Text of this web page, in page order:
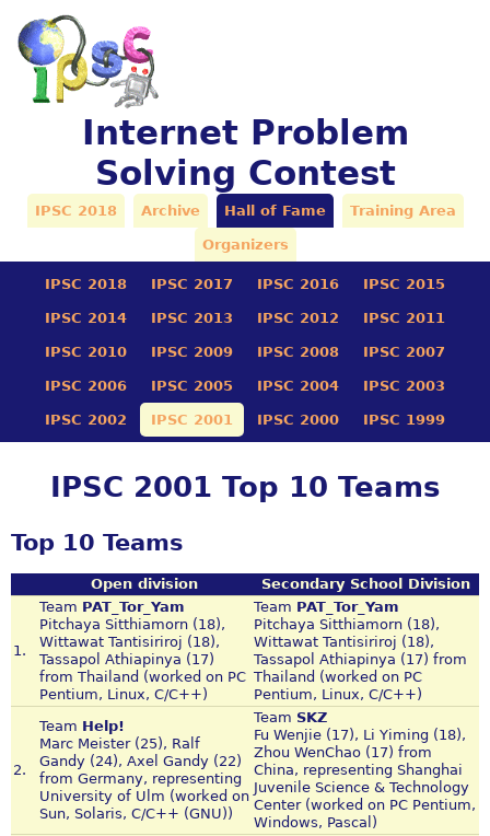
Internet Problem
Solving Contest
IPSC 2018 Archive Hall of Fame Training Area
Organizers
IPSC 2018 IPSC 2017 IPSC 2016 IPSC 2015
IPSC 2014 IPSC 2013 IPSC 2012 IPSC 2011
IPSC 2010 IPSC 2009 IPSC 2008 IPSC 2007
IPSC 2006 IPSC 2005 IPSC 2004 IPSC 2003
IPSC 2002 IPSC 2001 IPSC 2000 IPSC 1999
IPSC 2001 Top 10 Teams
Top 10 Teams
Open division Secondary School Division
1.
Team PAT_Tor_Yam
Pitchaya Sitthiamorn (18),
Wittawat Tantisiriroj (18),
Tassapol Athiapinya (17)
from Thailand (worked on PC
Pentium, Linux, C/C++)
Team PAT_Tor_Yam
Pitchaya Sitthiamorn (18),
Wittawat Tantisiriroj (18),
Tassapol Athiapinya (17) from
Thailand (worked on PC
Pentium, Linux, C/C++)
2.
Team Help!
Marc Meister (25), Ralf
Gandy (24), Axel Gandy (22)
from Germany, representing
University of Ulm (worked on
Sun, Solaris, C/C++ (GNU))
Team SKZ
Fu Wenjie (17), Li Yiming (18),
Zhou WenChao (17) from
China, representing Shanghai
Juvenile Science & Technology
Center (worked on PC Pentium,
Windows, Pascal)